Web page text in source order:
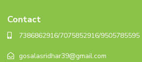
Contact
7386862916/7075852916/9505785595
gosalasridhar39@gmail.com